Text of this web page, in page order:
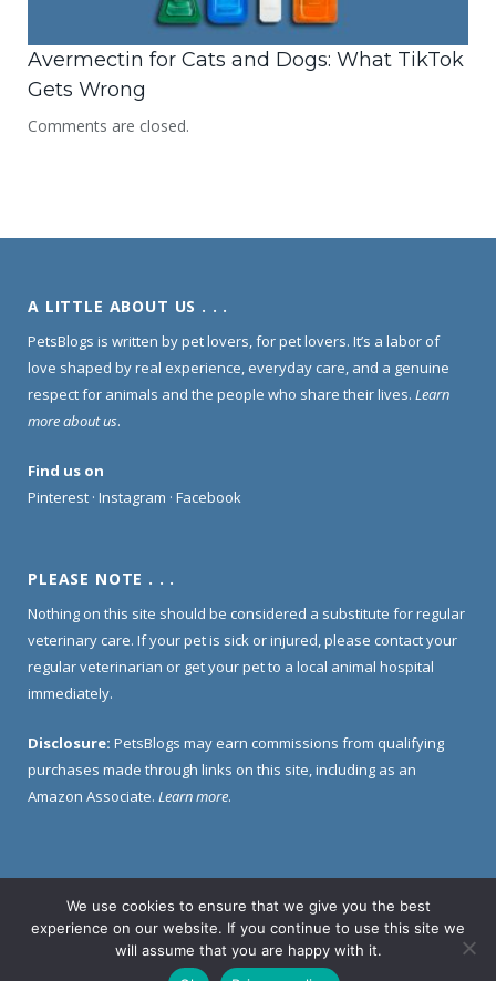
Avermectin for Cats and Dogs: What TikTok
Gets Wrong
Comments are closed.
A LITTLE ABOUT US . . .
PetsBlogs is written by pet lovers, for pet lovers. It’s a labor of
love shaped by real experience, everyday care, and a genuine
respect for animals and the people who share their lives. Learn
more about us.
Find us on
Pinterest · Instagram · Facebook
PLEASE NOTE . . .
Nothing on this site should be considered a substitute for regular
veterinary care. If your pet is sick or injured, please contact your
regular veterinarian or get your pet to a local animal hospital
immediately.
Disclosure: PetsBlogs may earn commissions from qualifying
purchases made through links on this site, including as an
Amazon Associate. Learn more.
Home About Us Contact Us
Privacy Policy
Disclosure Policy
We use cookies to ensure that we give you the best
experience on our website. If you continue to use this site we
will assume that you are happy with it.